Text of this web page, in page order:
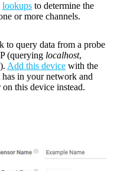
lookups to determine the
or more channels.
to query data from a probe
(querying localhost,
). Add this device with the
has in your network and
on this device instead.